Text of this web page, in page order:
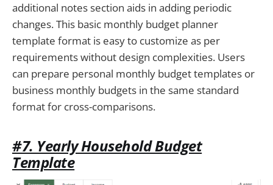
additional notes section aids in adding periodic
changes. This basic monthly budget planner
template format is easy to customize as per
requirements without design complexities. Users
can prepare personal monthly budget templates or
business monthly budgets in the same standard
format for cross-comparisons.
#7. Yearly Household Budget
Template